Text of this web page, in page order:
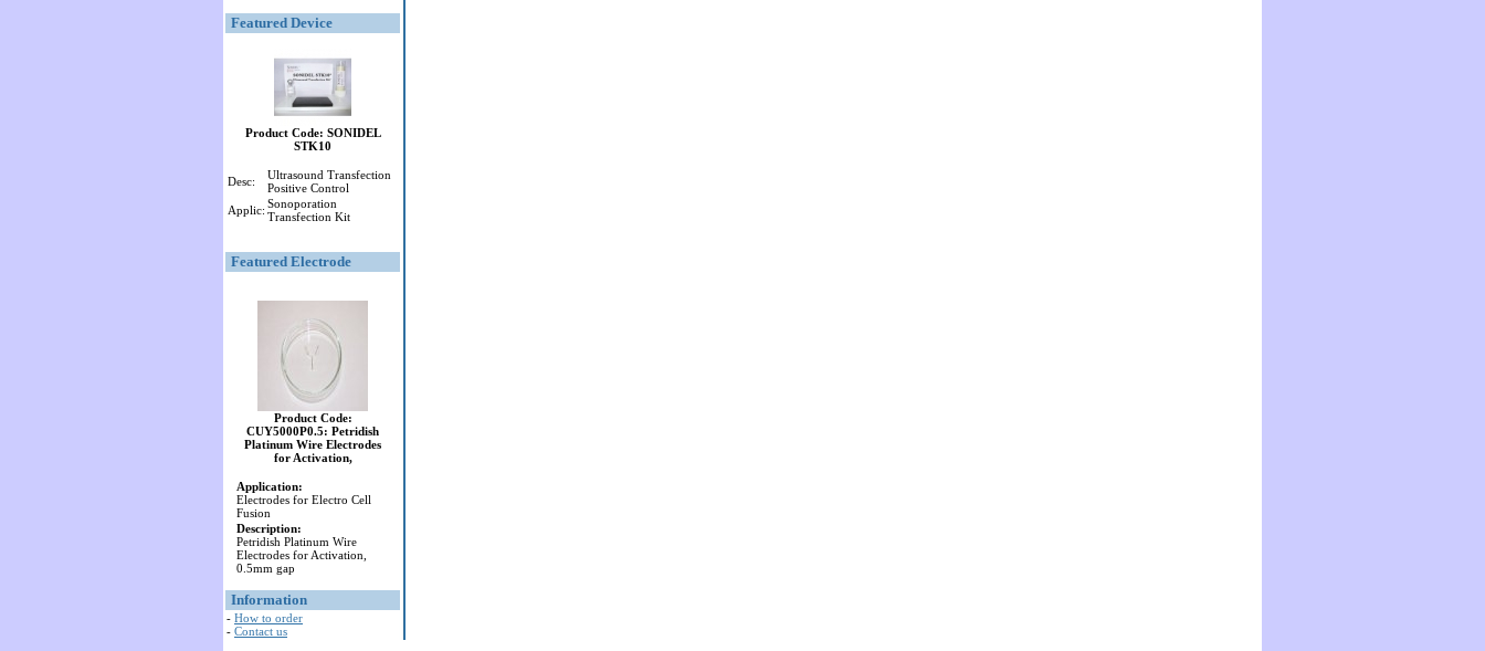
Featured Device
Product Code: SONIDEL
STK10
Desc:
Ultrasound Transfection
Positive Control
Applic: Sonoporation
Transfection Kit
Featured Electrode
Product Code:
CUY5000P0.5: Petridish
Platinum Wire Electrodes
for Activation,
Application:
Electrodes for Electro Cell
Fusion
Description:
Petridish Platinum Wire
Electrodes for Activation,
0.5mm gap
Information
- How to order
- Contact us